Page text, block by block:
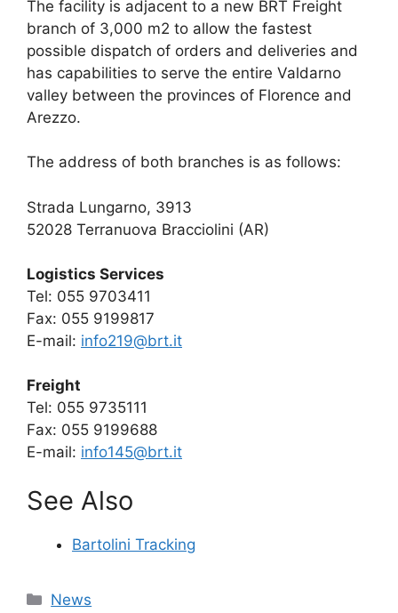
The facility is adjacent to a new BRT Freight
branch of 3,000 m2 to allow the fastest
possible dispatch of orders and deliveries and
has capabilities to serve the entire Valdarno
valley between the provinces of Florence and
Arezzo.
The address of both branches is as follows:
Strada Lungarno, 3913
52028 Terranuova Bracciolini (AR)
Logistics Services
Tel: 055 9703411
Fax: 055 9199817
E-mail: info219@brt.it
Freight
Tel: 055 9735111
Fax: 055 9199688
E-mail: info145@brt.it
See Also
Bartolini Tracking
Categories
News